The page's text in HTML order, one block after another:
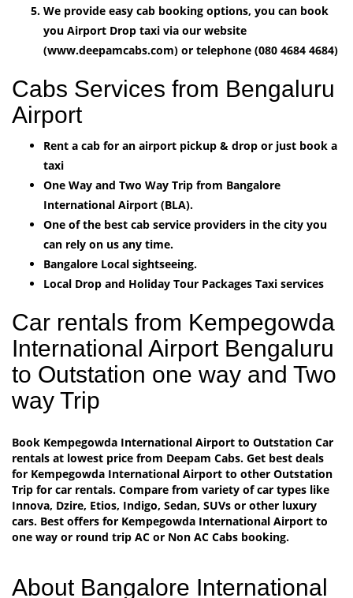
We provide easy cab booking options, you can book
you Airport Drop taxi via our website
(www.deepamcabs.com) or telephone (080 4684 4684)
Cabs Services from Bengaluru
Airport
Rent a cab for an airport pickup & drop or just book a
taxi
One Way and Two Way Trip from Bangalore
International Airport (BLA).
One of the best cab service providers in the city you
can rely on us any time.
Bangalore Local sightseeing.
Local Drop and Holiday Tour Packages Taxi services
Car rentals from Kempegowda
International Airport Bengaluru
to Outstation one way and Two
way Trip
Book Kempegowda International Airport to Outstation Car
rentals at lowest price from Deepam Cabs. Get best deals
for Kempegowda International Airport to other Outstation
Trip for car rentals. Compare from variety of car types like
Innova, Dzire, Etios, Indigo, Sedan, SUVs or other luxury
cars. Best offers for Kempegowda International Airport to
one way or round trip AC or Non AC Cabs booking.
About Bangalore International